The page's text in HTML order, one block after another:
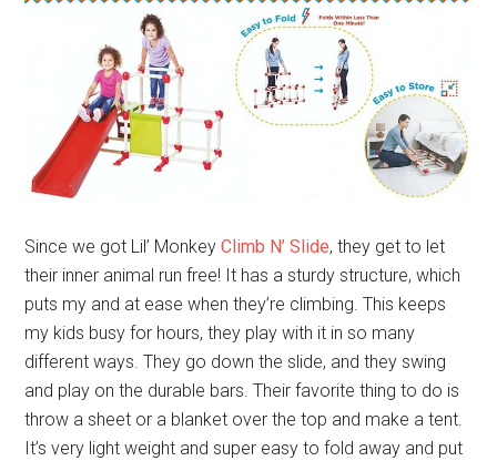
Since we got Lil’ MonkeyClimb N’ Slide, they get to let
their inner animal run free! It has a sturdy structure, which
puts my and at ease when they’re climbing. This keeps
my kids busy for hours, they play with it in so many
different ways. They go down the slide, and they swing
and play on the durable bars. Their favorite thing to do is
throw a sheet or a blanket over the top and make a tent.
It’s very light weight and super easy to fold away and put